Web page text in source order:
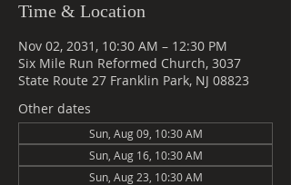
Time & Location
Nov 02, 2031, 10:30 AM – 12:30 PM
Six Mile Run Reformed Church, 3037
State Route 27 Franklin Park, NJ 08823
Other dates
Sun, Aug 09, 10:30 AM
Sun, Aug 16, 10:30 AM
Sun, Aug 23, 10:30 AM